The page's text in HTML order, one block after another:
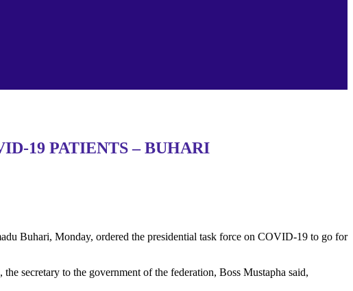
19 PATIENTS – BUHARI
Buhari, Monday, ordered the presidential task force on COVID-19 to go for
secretary to the government of the federation, Boss Mustapha said,